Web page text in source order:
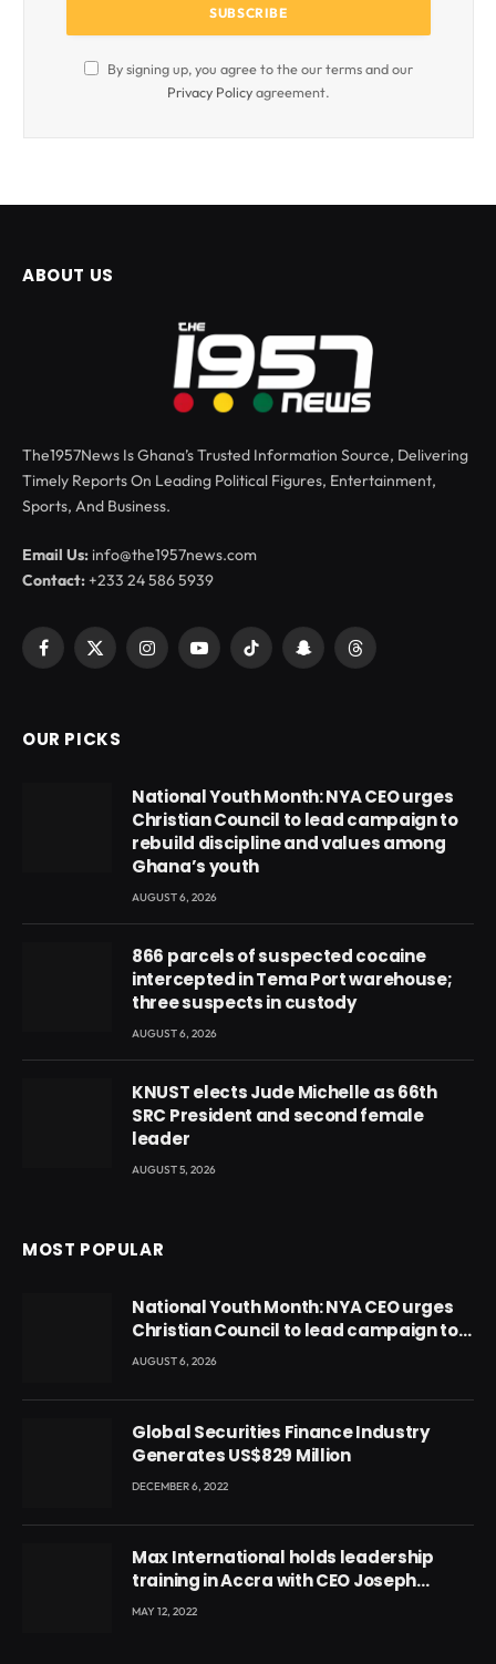
By signing up, you agree to the our terms and our
Privacy Policyagreement.
ABOUT US
The1957News Is Ghana’s Trusted Information Source, Delivering
Timely Reports On Leading Political Figures, Entertainment,
Sports, And Business.
Email Us: info@the1957news.com
Contact:+233 24 586 5939
Facebook
X
InstagramYouTubeTikTok SnapchatThreads
OUR PICKS
National Youth Month: NYA CEO urges
Christian Council to lead campaign to
rebuild discipline and values among
Ghana’s youth
AUGUST 6, 2026
866 parcels of suspected cocaine
intercepted in Tema Port warehouse;
three suspects in custody
AUGUST 6, 2026
KNUST elects Jude Michelle as 66th
SRC President and second female
leader
AUGUST 5, 2026
MOST POPULAR
National Youth Month: NYA CEO urges
Christian Council to lead campaign to
rebuild discipline and values among
AUGUST 6, 2026
Global Securities Finance Industry
Generates US$829 Million
DECEMBER 6, 2022
Max International holds leadership
training in Accra with CEO Joseph
Voyticky
MAY 12, 2022